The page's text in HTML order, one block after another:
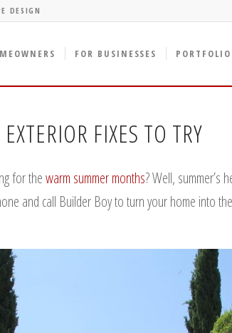
DESIGN
FOR BUSINESSES PORTFOLIO
FIXES TO TRY
for thewarm summer months? Well, summer’s
and call Builder Boy to turn your home into